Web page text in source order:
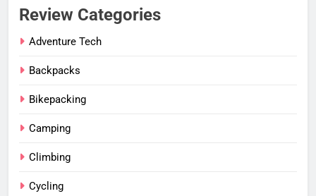
Review Categories
Adventure Tech
Backpacks
Bikepacking
Camping
Climbing
Cycling